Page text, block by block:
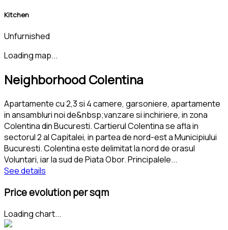
Kitchen
Unfurnished
Loading map...
Neighborhood Colentina
Apartamente cu 2,3 si 4 camere, garsoniere, apartamente
in ansambluri noi de&nbsp;vanzare si inchiriere, in zona
Colentina din Bucuresti. Cartierul Colentina se afla in
sectorul 2 al Capitalei, in partea de nord-est a Municipiului
Bucuresti. Colentina este delimitat la nord de orasul
Voluntari, iar la sud de Piata Obor. Principalele...
See details
Price evolution per sqm
Loading chart...